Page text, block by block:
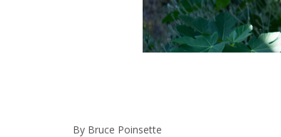
By Bruce Poinsette